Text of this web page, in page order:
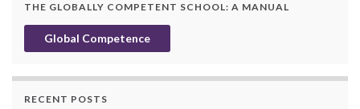
THE GLOBALLY COMPETENT SCHOOL: A MANUAL
Global Competence
RECENT POSTS